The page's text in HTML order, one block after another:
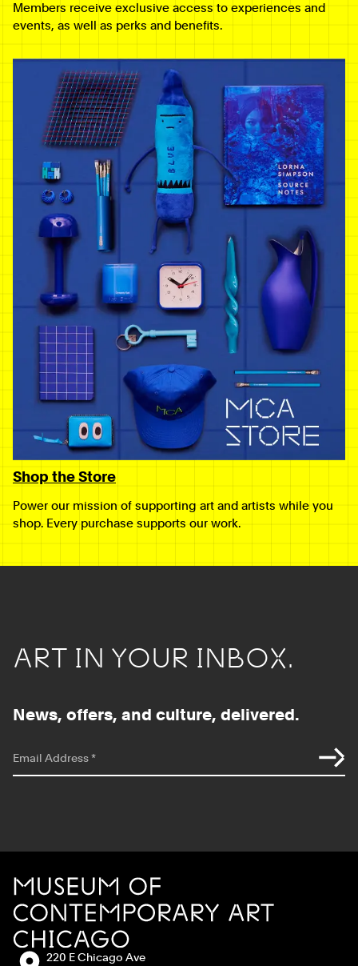
Members receive exclusive access to experiences and
events, as well as perks and benefits.
Shop the Store
Power our mission of supporting art and artists while you
shop. Every purchase supports our work.
ART IN YOUR INBOX.
News, offers, and culture, delivered.
Email Address*
MCA Chicago
Address:220 E Chicago Ave